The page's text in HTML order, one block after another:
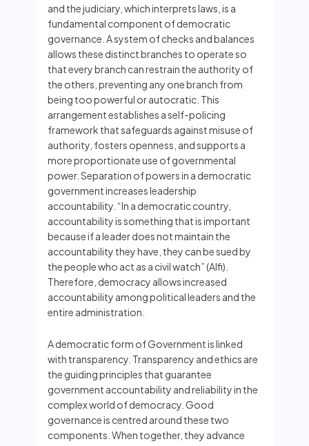
and the judiciary, which interprets laws, is a
fundamental component of democratic
governance. A system of checks and balances
allows these distinct branches to operate so
that every branch can restrain the authority of
the others, preventing any one branch from
being too powerful or autocratic. This
arrangement establishes a self-policing
framework that safeguards against misuse of
authority, fosters openness, and supports a
more proportionate use of governmental
power. Separation of powers in a democratic
government increases leadership
accountability. “In a democratic country,
accountability is something that is important
because if a leader does not maintain the
accountability they have, they can be sued by
the people who act as a civil watch” (Alfi).
Therefore, democracy allows increased
accountability among political leaders and the
entire administration.
A democratic form of Government is linked
with transparency. Transparency and ethics are
the guiding principles that guarantee
government accountability and reliability in the
complex world of democracy. Good
governance is centred around these two
components. When together, they advance